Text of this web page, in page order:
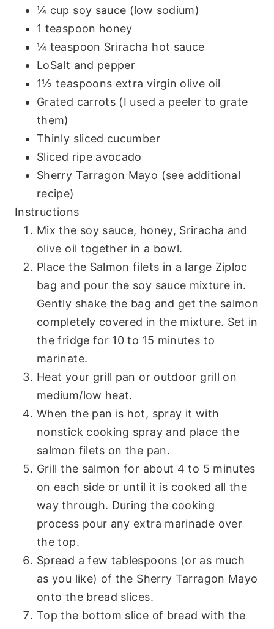
¼ cup soy sauce (low sodium)
1 teaspoon honey
¼ teaspoon Sriracha hot sauce
LoSalt and pepper
1½ teaspoons extra virgin olive oil
Grated carrots (I used a peeler to grate
them)
Thinly sliced cucumber
Sliced ripe avocado
Sherry Tarragon Mayo (see additional
recipe)
Instructions
Mix the soy sauce, honey, Sriracha and
olive oil together in a bowl.
Place the Salmon filets in a large Ziploc
bag and pour the soy sauce mixture in.
Gently shake the bag and get the salmon
completely covered in the mixture. Set in
the fridge for 10 to 15 minutes to
marinate.
Heat your grill pan or outdoor grill on
medium/low heat.
When the pan is hot, spray it with
nonstick cooking spray and place the
salmon filets on the pan.
Grill the salmon for about 4 to 5 minutes
on each side or until it is cooked all the
way through. During the cooking
process pour any extra marinade over
the top.
Spread a few tablespoons (or as much
as you like) of the Sherry Tarragon Mayo
onto the bread slices.
Top the bottom slice of bread with the